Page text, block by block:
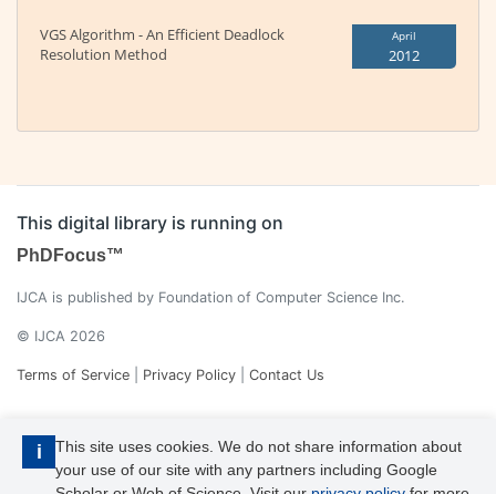
i
This site uses cookies. We do not share information about
your use of our site with any partners including Google
VGS Algorithm - An Efficient Deadlock
Resolution Method
April
2012
This digital library is running on
PhDFocus™
IJCA is published by Foundation of Computer Science Inc.
© IJCA 2026
Terms of Service Privacy Policy Contact Us